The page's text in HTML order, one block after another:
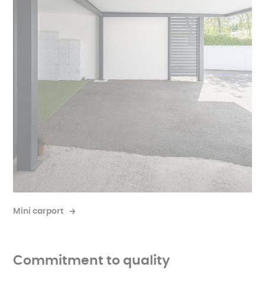
Mini carport
Commitment to quality